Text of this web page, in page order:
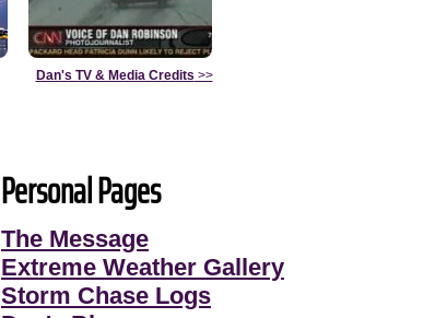
Dan's TV & Media Credits >>
Personal Pages
The Message
Extreme Weather Gallery
Storm Chase Logs